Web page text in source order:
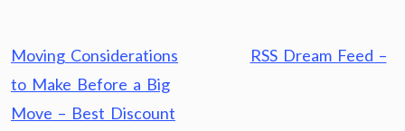
Post
navigation
Moving Considerations
to Make Before a Big
Move – Best Discount
RSS Dream Feed –